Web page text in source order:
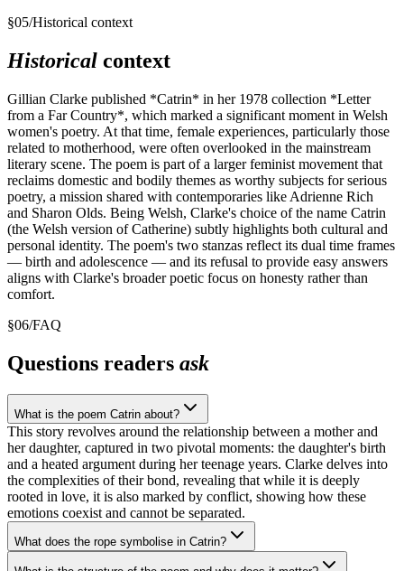
§05/Historical context
Historical context
Gillian Clarke published *Catrin* in her 1978 collection *Letter
from a Far Country*, which marked a significant moment in Welsh
women's poetry. At that time, female experiences, particularly those
related to motherhood, were often overlooked in the mainstream
literary scene. The poem is part of a larger feminist movement that
reclaims domestic and bodily themes as worthy subjects for serious
poetry, a mission shared with contemporaries like Adrienne Rich
and Sharon Olds. Being Welsh, Clarke's choice of the name Catrin
(the Welsh version of Catherine) subtly highlights both cultural and
personal identity. The poem's two stanzas reflect its dual time frames
— birth and adolescence — and its refusal to provide easy answers
aligns with Clarke's broader poetic focus on honesty rather than
comfort.
§06/FAQ
Questions readers ask
What is the poem Catrin about?
This story revolves around the relationship between a mother and
her daughter, captured in two pivotal moments: the daughter's birth
and a heated argument during her teenage years. Clarke delves into
the complexities of their bond, revealing that while it is deeply
rooted in love, it is also marked by conflict, showing how these
emotions coexist and cannot be separated.
What does the rope symbolise in Catrin?